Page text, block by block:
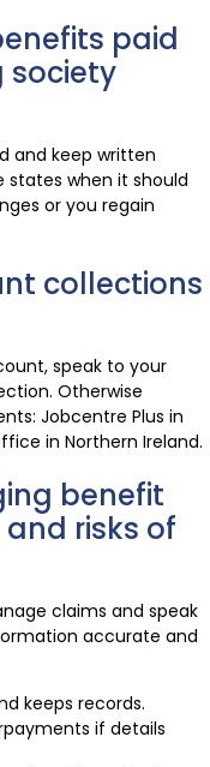
paid
society
and keep written
when it should
or you regain
collections
speak to your
Otherwise
Jobcentre Plus in
in Northern Ireland.
benefit
risks of
claims and speak
accurate and
keeps records.
if details